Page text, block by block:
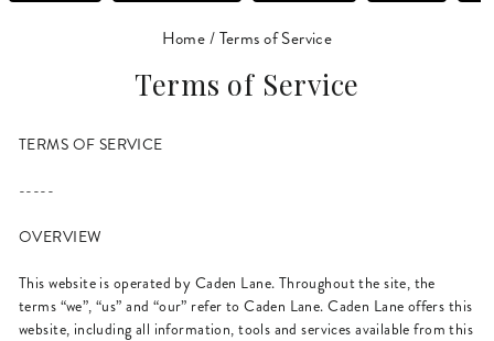
Home/Terms of Service
Terms of Service
TERMS OF SERVICE
-----
OVERVIEW
This website is operated by Caden Lane. Throughout the site, the
terms “we”, “us” and “our” refer to Caden Lane. Caden Lane offers this
website, including all information, tools and services available from this